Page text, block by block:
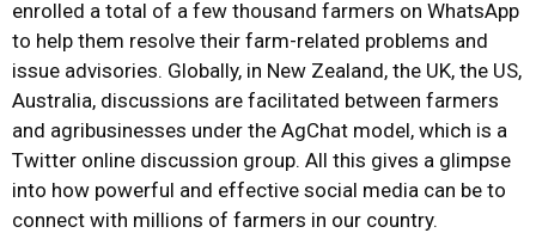
enrolled a total of a few thousand farmers on WhatsApp
to help them resolve their farm-related problems and
issue advisories. Globally, in New Zealand, the UK, the US,
Australia, discussions are facilitated between farmers
and agribusinesses under the AgChat model, which is a
Twitter online discussion group. All this gives a glimpse
into how powerful and effective social media can be to
connect with millions of farmers in our country.